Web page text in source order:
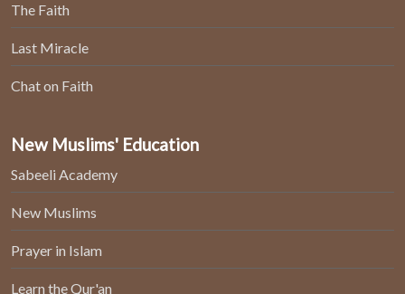
The Faith
Last Miracle
Chat on Faith
New Muslims' Education
Sabeeli Academy
New Muslims
Prayer in Islam
Learn the Qur'an